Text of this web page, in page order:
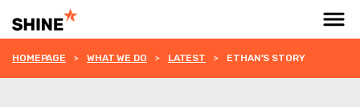
HOMEPAGE WHAT WE DO LATEST ETHAN’S STORY